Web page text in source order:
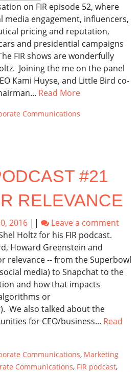
on FIR episode 52, where
media engagement, influencers,
pricing and reputation,
and presidential campaigns
FIR shows are wonderfully
Joining the me on the panel
Kami Huyse, and Little Bird co-
Read More
Communications
#21
RELEVANCE
2016 ||
Leave a comment
Holtz for his FIR podcast.
Howard Greenstein and
relevance -- from the Superbowl
media) to Snapchat to the
and how that impacts
or
We also talked about the
for CEO/business... Read
Communications, Marketing
Communications, FIR podcast,